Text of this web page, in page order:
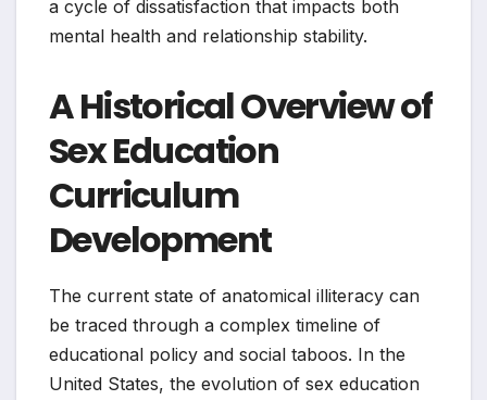
a cycle of dissatisfaction that impacts both
mental health and relationship stability.
A Historical Overview of
Sex Education
Curriculum
Development
The current state of anatomical illiteracy can
be traced through a complex timeline of
educational policy and social taboos. In the
United States, the evolution of sex education